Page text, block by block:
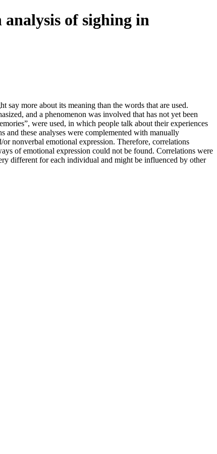
of sighing in
say more about its meaning than the words that are used.
and a phenomenon was involved that has not yet been
were used, in which people talk about their experiences
and these analyses were complemented with manually
nonverbal emotional expression. Therefore, correlations
of emotional expression could not be found. Correlations were
different for each individual and might be influenced by other